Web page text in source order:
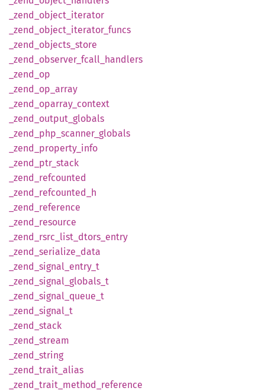
_zend_ object_ iterator
_zend_ object_ iterator_ funcs
_zend_ objects_ store
_zend_ observer_ fcall_ handlers
_zend_ op
_zend_ op_ array
_zend_ oparray_ context
_zend_ output_ globals
_zend_ php_ scanner_ globals
_zend_ property_ info
_zend_ ptr_ stack
_zend_ refcounted
_zend_ refcounted_ h
_zend_ reference
_zend_ resource
_zend_ rsrc_ list_ dtors_ entry
_zend_ serialize_ data
_zend_ signal_ entry_ t
_zend_ signal_ globals_ t
_zend_ signal_ queue_ t
_zend_ signal_ t
_zend_ stack
_zend_ stream
_zend_ string
_zend_ trait_ alias
_zend_ trait_ method_ reference